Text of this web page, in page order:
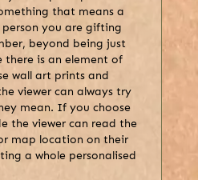
that means a
you are gifting
beyond being just
is an element of
wall art prints and
viewer can always try
mean. If you choose
the viewer can read the
map location on their
a whole personalised